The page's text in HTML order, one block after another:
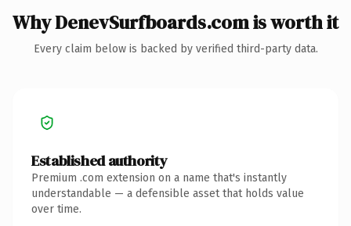
Why DenevSurfboards.com is worth it
Every claim below is backed by verified third-party data.
Established authority
Premium .com extension on a name that's instantly
understandable — a defensible asset that holds value
over time.